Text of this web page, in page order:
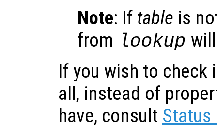
Note: If table is
from lookup
If you wish to check
all, instead of
have, consult Status